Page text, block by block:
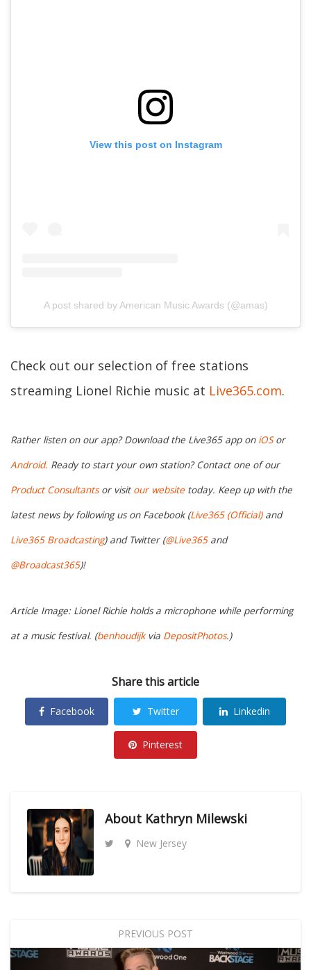
View this post on Instagram
A post shared by American Music Awards (@amas)
Check out our selection of free stations
streaming Lionel Richie music at Live365.com.
Rather listen on our app? Download the Live365 app on iOSor
Android. Ready to start your own station? Contact one of our
Product Consultantsor visit our website today. Keep up with the
latest news by following us on Facebook (Live365 (Official)and
Live365 Broadcasting) and Twitter (@Live365and
@Broadcast365)!
Article Image: Lionel Richie holds a microphone while performing
at a music festival. (benhoudijkvia DepositPhotos.)
Share this article
Facebook Twitter Linkedin
Pinterest
About Kathryn Milewski
New Jersey
PREVIOUS POST